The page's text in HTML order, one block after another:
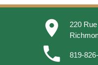
place
220
phone 819-